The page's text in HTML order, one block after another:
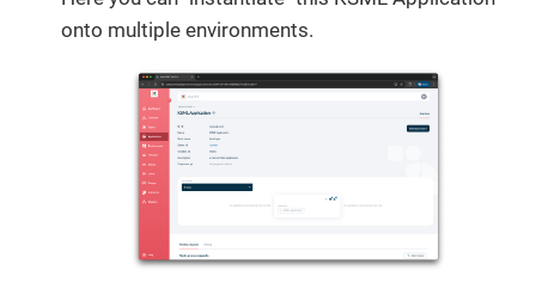
onto multiple environments.